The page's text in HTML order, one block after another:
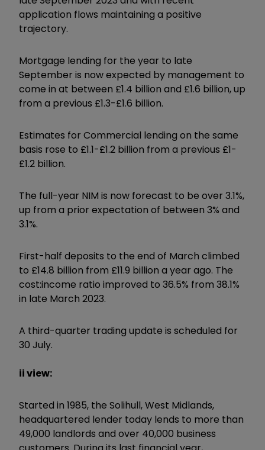
application flows maintaining a positive
trajectory.
Mortgage lending for the year to late
September is now expected by management to
come in at between £1.4 billion and £1.6 billion, up
from a previous £1.3-£1.6 billion.
Estimates for Commercial lending on the same
basis rose to £1.1-£1.2 billion from a previous £1-
£1.2 billion.
The full-year NIM is now forecast to be over 3.1%,
up from a prior expectation of between 3% and
3.1%.
First-half deposits to the end of March climbed
to £14.8 billion from £11.9 billion a year ago. The
cost:income ratio improved to 36.5% from 38.1%
in late March 2023.
A third-quarter trading update is scheduled for
30 July.
ii view:
Started in 1985, the Solihull, West Midlands,
headquartered lender today lends to more than
49,000 landlords and over 40,000 business